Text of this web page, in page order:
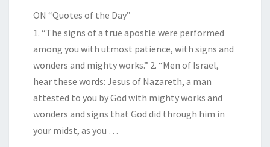
ON “Quotes of the Day”
1. “The signs of a true apostle were performed
among you with utmost patience, with signs and
wonders and mighty works.” 2. “Men of Israel,
hear these words: Jesus of Nazareth, a man
attested to you by God with mighty works and
wonders and signs that God did through him in
your midst, as you …